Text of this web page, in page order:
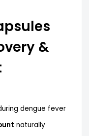
&
dengue fever
naturally